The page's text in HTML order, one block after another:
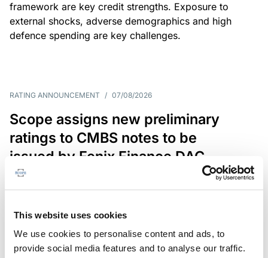
This website uses cookies
We use cookies to personalise content and ads, to
provide social media features and to analyse our traffic.
framework are key credit strengths. Exposure to
external shocks, adverse demographics and high
defence spending are key challenges.
RATING ANNOUNCEMENT / 07/08/2026
Scope assigns new preliminary
ratings to CMBS notes to be
issued by Fenix Finance DAC
The EUR 200.3m CMBS is secured by debt backed
in Germany, Poland and Spain.